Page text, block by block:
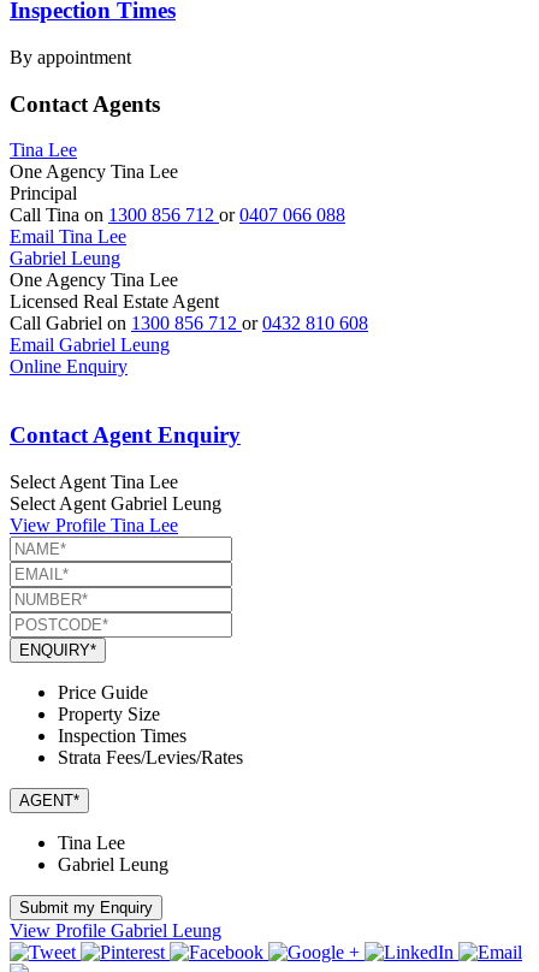
Inspection Times
By appointment
Contact Agents
Tina Lee
One Agency Tina Lee
Principal
Call Tina on 1300 856 712 or0407 066 088
Email Tina Lee
Gabriel Leung
One Agency Tina Lee
Licensed Real Estate Agent
Call Gabriel on 1300 856 712 or0432 810 608
Email Gabriel Leung
Online Enquiry
Contact Agent Enquiry
Select Agent Tina Lee
Select Agent Gabriel Leung
View Profile Tina Lee
ENQUIRY*
Price Guide
Property Size
Inspection Times
Strata Fees/Levies/Rates
AGENT*
Tina Lee
Gabriel Leung
Submit my Enquiry
View Profile Gabriel Leung